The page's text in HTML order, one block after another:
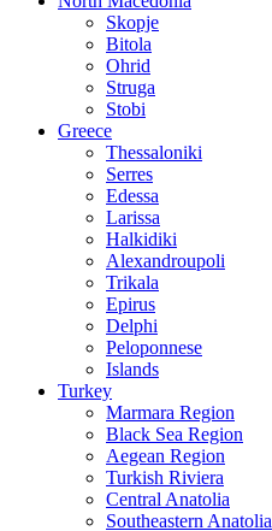
Skopje
Bitola
Ohrid
Struga
Stobi
Greece
Thessaloniki
Serres
Edessa
Larissa
Halkidiki
Alexandroupoli
Trikala
Epirus
Delphi
Peloponnese
Islands
Turkey
Marmara Region
Black Sea Region
Aegean Region
Turkish Riviera
Central Anatolia
Southeastern Anatolia